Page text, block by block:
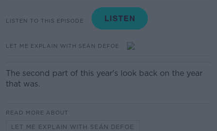
LISTEN TO THIS EPISODE
LET ME EXPLAIN WITH SEÁN DEFOE
The second part of this year's look back on the year
that was.
READ MORE ABOUT
LET ME EXPLAIN WITH SEÁN DEFOE